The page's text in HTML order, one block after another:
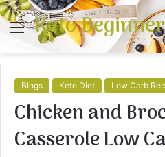
Menu
Keto
Blogs Keto Diet Low Carb
Chicken and
Casserole Low